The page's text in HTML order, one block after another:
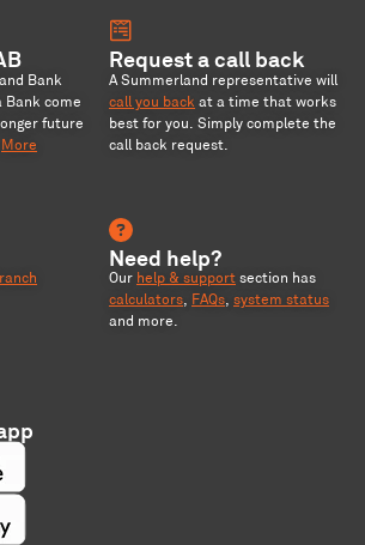
Bank
Bank come
future
More
Request a call back
A Summerland representative will
call you back at a time that works
best for you. Simply complete the
call back request.
Need help?
Our help & support section has
calculators, FAQs, system status
and more.